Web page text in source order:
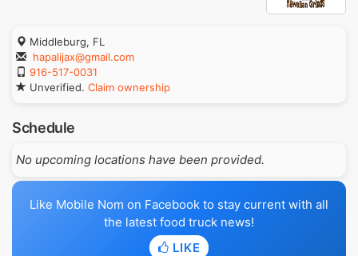
Middleburg, FL
hapalijax@gmail.com
916-517-0031
Unverified. Claim ownership
Schedule
No upcoming locations have been provided.
Like Mobile Nom on Facebook to stay current with all
the latest food truck news!
LIKE